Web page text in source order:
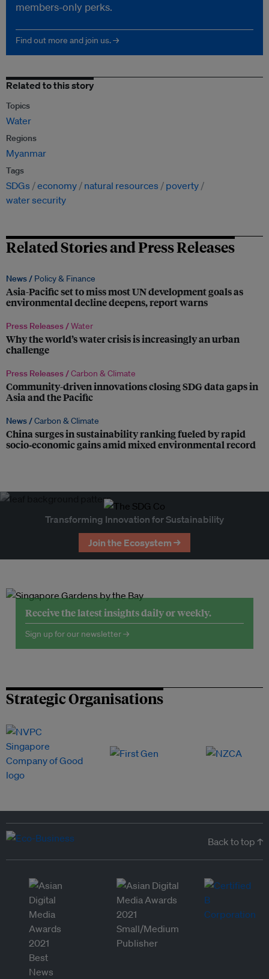
members-only perks.
Find out more and join us. →
Related to this story
Topics
Water
Regions
Myanmar
Tags
SDGs economy natural resources
poverty
water security
Related Stories and Press Releases
News / Policy & Finance
Asia-Pacific set to miss most UN development goals as
environmental decline deepens, report warns
Press Releases /Water
Why the world’s water crisis is increasingly an urban
challenge
Press Releases /Carbon & Climate
Community-driven innovations closing SDG data gaps in
Asia and the Pacific
News /Carbon & Climate
China surges in sustainability ranking fueled by rapid
socio‑economic gains amid mixed environmental record
Transforming Innovation for Sustainability
Join the Ecosystem →
Receive the latest insights daily or weekly.
Sign up for our newsletter →
Strategic Organisations
Back to top ↑